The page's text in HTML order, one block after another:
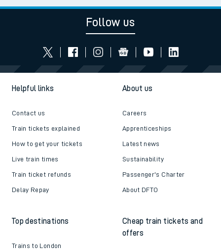
Follow us
Helpful links
Contact us
Train tickets explained
How to get your tickets
Live train times
Train ticket refunds
Delay Repay
About us
Careers
Apprenticeships
Latest news
Sustainability
Passenger's Charter
About DFTO
Top destinations
Trains to London
Cheap train tickets and
offers